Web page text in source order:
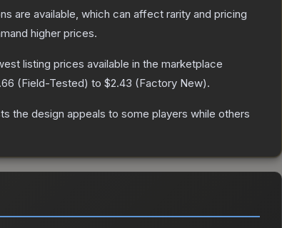
are available, which can affect rarity and pricing
higher prices.
listing prices available in the marketplace
(Field-Tested) to $2.43 (Factory New).
the design appeals to some players while others